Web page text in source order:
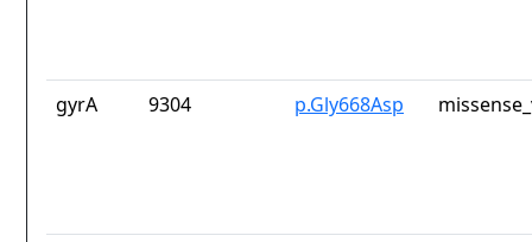
gyrA 9304 p.Gly668Asp